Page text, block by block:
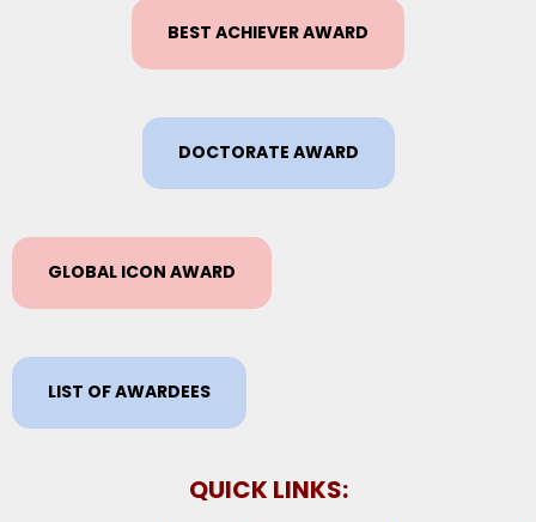
BEST ACHIEVER AWARD
DOCTORATE AWARD
GLOBAL ICON AWARD
LIST OF AWARDEES
QUICK LINKS: